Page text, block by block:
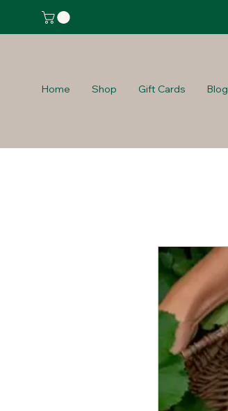
Home Shop Gift Cards Blog